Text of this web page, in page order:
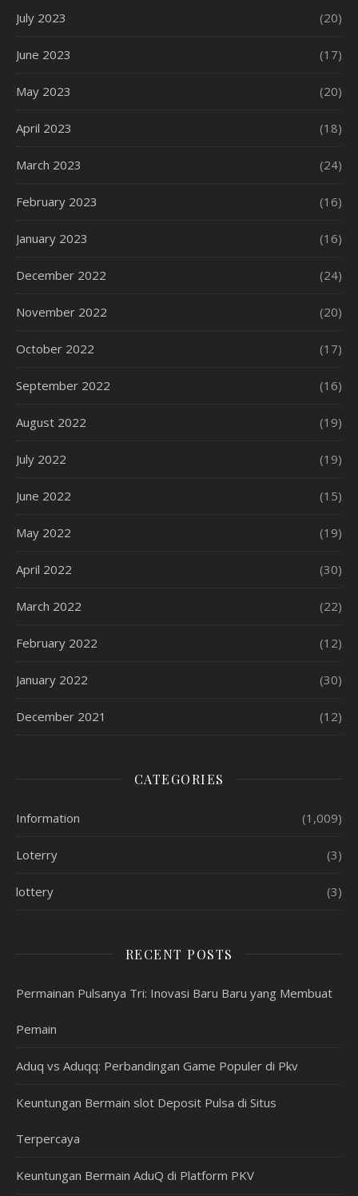
July 2023 (20)
June 2023 (17)
May 2023 (20)
April 2023 (18)
March 2023 (24)
February 2023 (16)
January 2023 (16)
December 2022 (24)
November 2022 (20)
October 2022 (17)
September 2022 (16)
August 2022 (19)
July 2022 (19)
June 2022 (15)
May 2022 (19)
April 2022 (30)
March 2022 (22)
February 2022 (12)
January 2022 (30)
December 2021 (12)
CATEGORIES
Information (1,009)
Loterry (3)
lottery (3)
RECENT POSTS
Permainan Pulsanya Tri: Inovasi Baru Baru yang Membuat
Pemain
Aduq vs Aduqq: Perbandingan Game Populer di Pkv
Keuntungan Bermain slot Deposit Pulsa di Situs
Terpercaya
Keuntungan Bermain AduQ di Platform PKV